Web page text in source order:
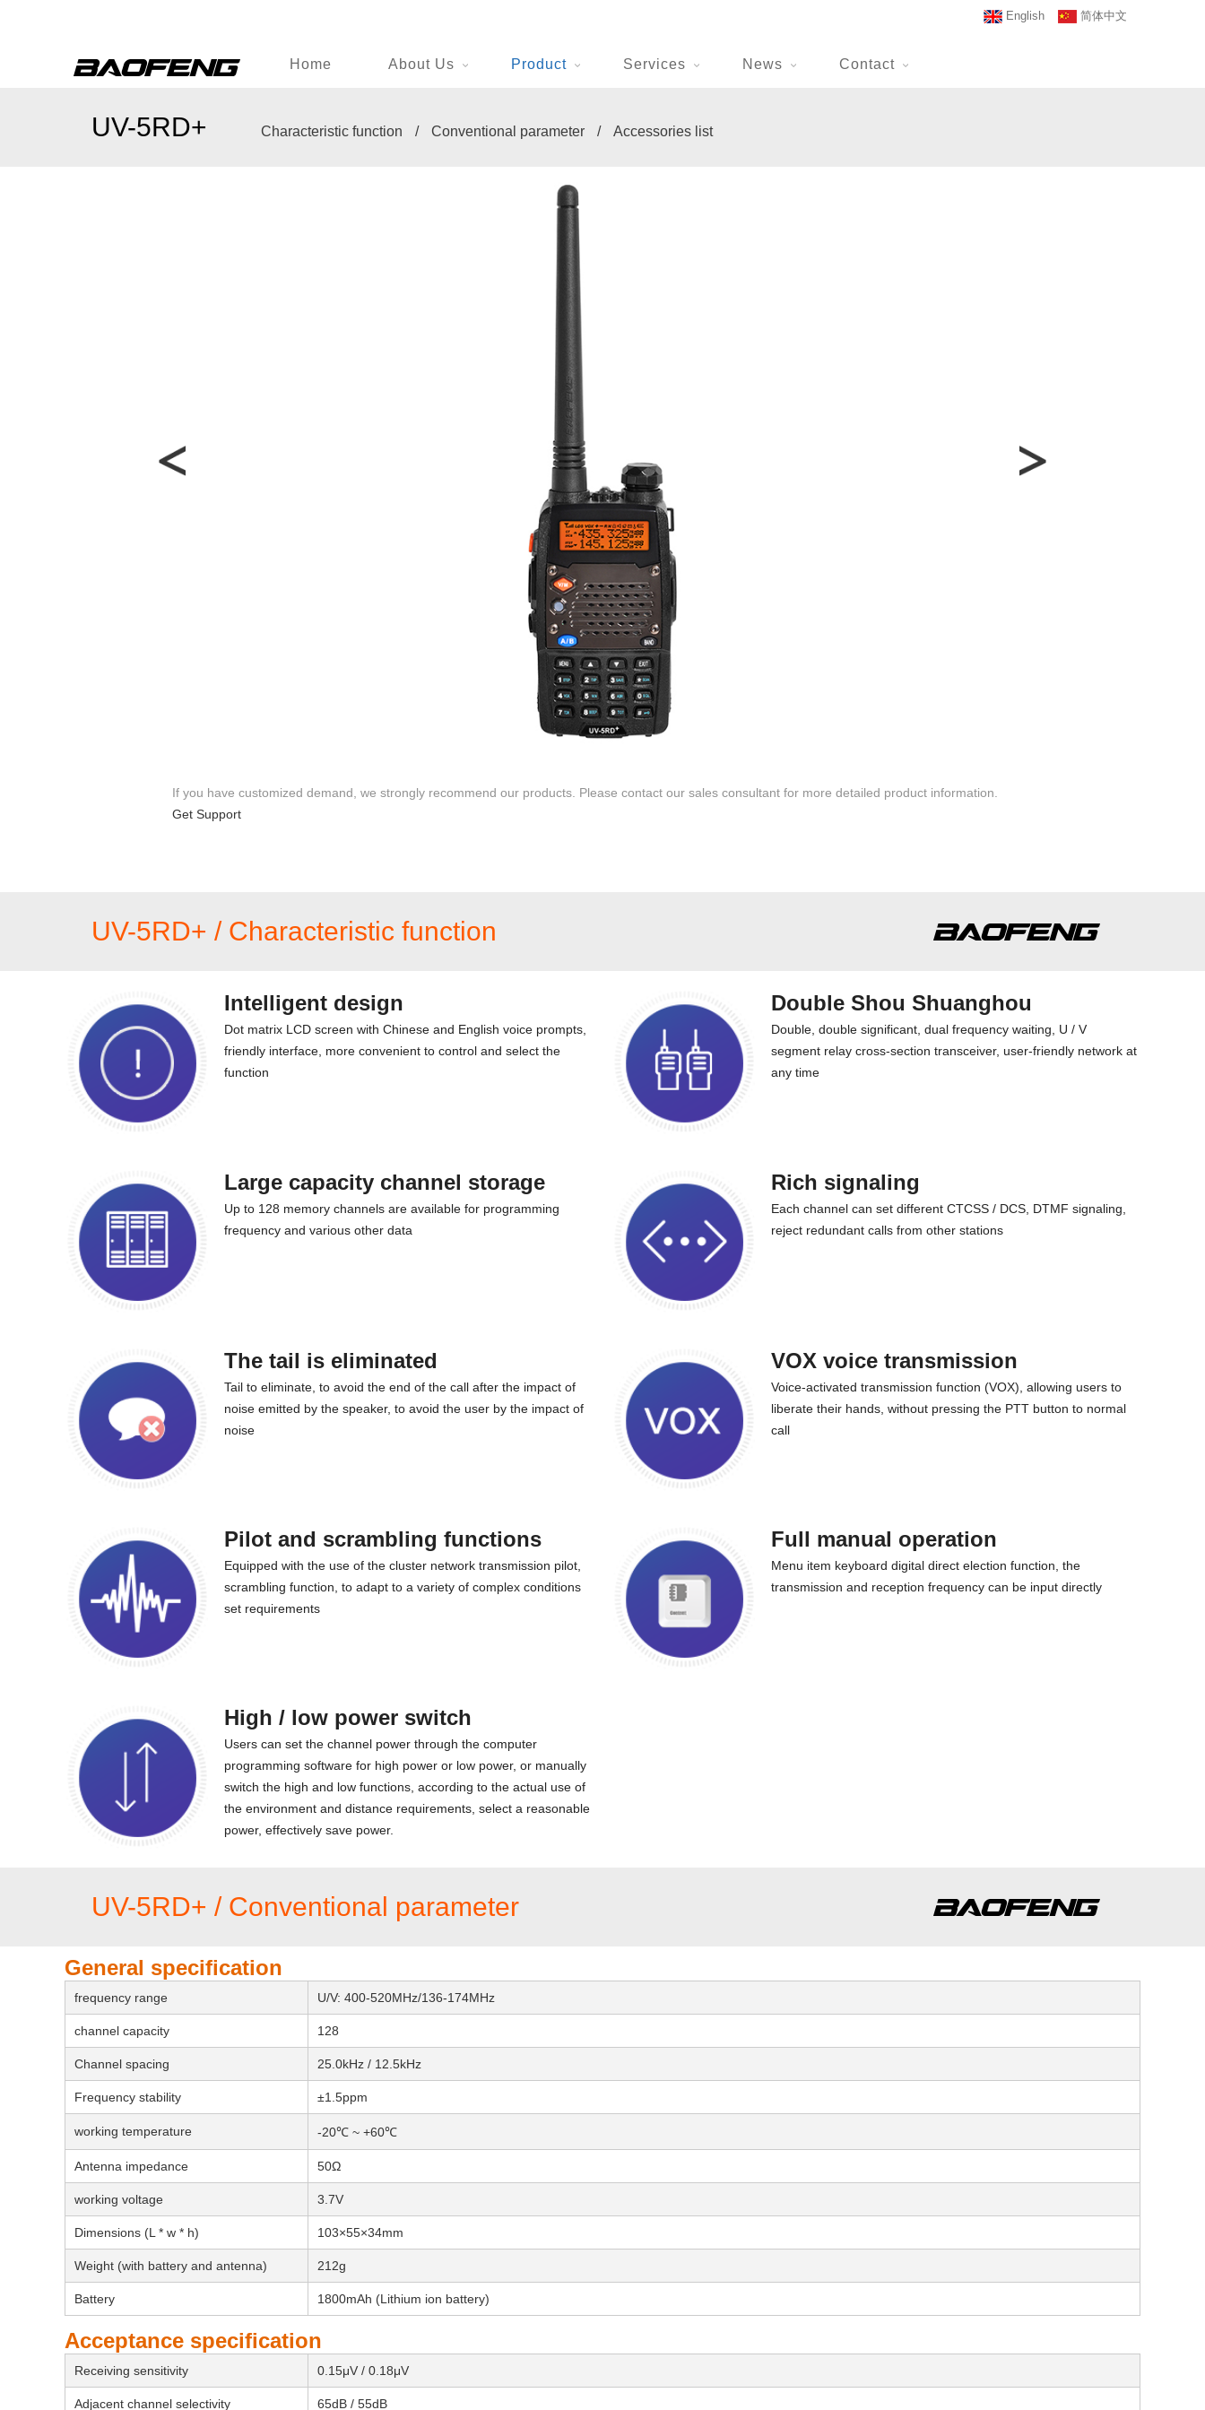
简体中文
English
Home About Us Product Services News Contact
UV-5RD+ Characteristic function / Conventional parameter / Accessories list
If you have customized demand, we strongly recommend our products. Please contact our sales consultant for more detailed product information.
Get Support
UV-5RD+ / Characteristic function
Intelligent design
Dot matrix LCD screen with Chinese and English voice prompts,
friendly interface, more convenient to control and select the
function
Double Shou Shuanghou
Double, double significant, dual frequency waiting, U / V
segment relay cross-section transceiver, user-friendly network at
any time
Large capacity channel storage
Up to 128 memory channels are available for programming
frequency and various other data
Rich signaling
Each channel can set different CTCSS / DCS, DTMF signaling,
reject redundant calls from other stations
The tail is eliminated
Tail to eliminate, to avoid the end of the call after the impact of
noise emitted by the speaker, to avoid the user by the impact of
noise
VOX voice transmission
Voice-activated transmission function (VOX), allowing users to
liberate their hands, without pressing the PTT button to normal
call
Pilot and scrambling functions
Equipped with the use of the cluster network transmission pilot,
scrambling function, to adapt to a variety of complex conditions
set requirements
Full manual operation
Menu item keyboard digital direct election function, the
transmission and reception frequency can be input directly
High / low power switch
Users can set the channel power through the computer
programming software for high power or low power, or manually
switch the high and low functions, according to the actual use of
the environment and distance requirements, select a reasonable
power, effectively save power.
UV-5RD+ / Conventional parameter
General specification
frequency range U/V: 400-520MHz/136-174MHz
channel capacity 128
Channel spacing 25.0kHz / 12.5kHz
Frequency stability ±1.5ppm
working temperature -20℃ ~ +60℃
Antenna impedance 50Ω
working voltage 3.7V
Dimensions (L * w * h) 103×55×34mm
Weight (with battery and antenna) 212g
Battery 1800mAh (Lithium ion battery)
Acceptance specification
Receiving sensitivity 0.15μV / 0.18μV
Adjacent channel selectivity 65dB / 55dB